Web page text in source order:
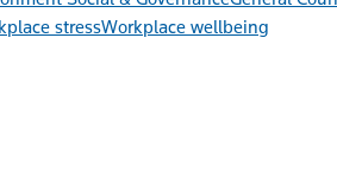
stressWorkplace wellbeing